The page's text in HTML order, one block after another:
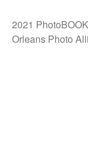
2021
Orleans Photo